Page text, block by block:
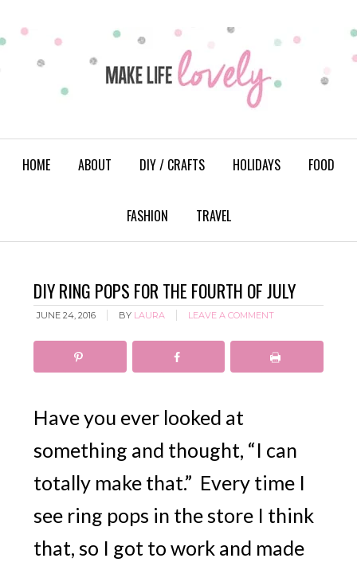
HOME ABOUT DIY / CRAFTS HOLIDAYS FOOD
FASHION TRAVEL
DIY RING POPS FOR THE FOURTH OF JULY
JUNE 24, 2016 BY LAURA LEAVE A COMMENT
Have you ever looked at
something and thought, “I can
totally make that.” Every time I
see ring pops in the store I think
that, so I got to work and made